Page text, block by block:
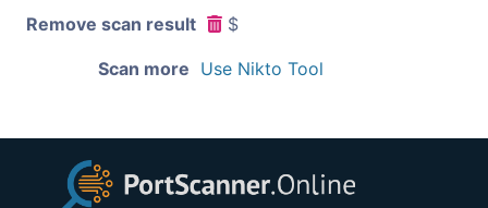
Remove scan result $
Scan more Use Nikto Tool